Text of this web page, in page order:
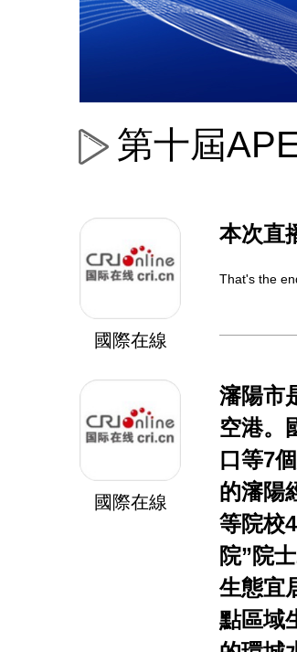
第十屆
國際在線
本次直
That's the
國際在線
瀋陽市
空港。
口等7
的瀋陽
等院校
院”院
生態宜
點區域